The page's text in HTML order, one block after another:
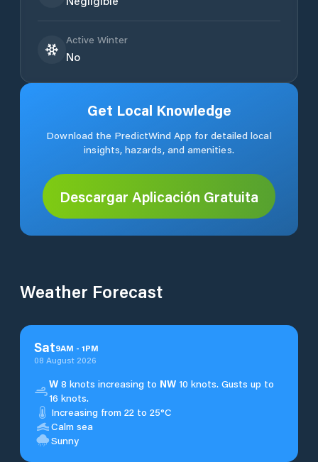
Active Winter
No
Get Local Knowledge
Download the PredictWind App for detailed local
insights, hazards, and amenities.
Descargar Aplicación Gratuita
Weather Forecast
Sat9AM - 1PM
08 August 2026
W 8 knots increasing to NW 10 knots. Gusts up to
16 knots.
Increasing from 22 to 25°C
Calm sea
Sunny